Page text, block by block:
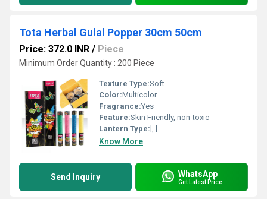
Tota Herbal Gulal Popper 30cm 50cm
Price: 372.0 INR / Piece
Minimum Order Quantity : 200 Piece
Texture Type:Soft
Color:Multicolor
Fragrance:Yes
Feature:Skin Friendly, non-toxic
Lantern Type: [, ]
Know More
Send Inquiry WhatsApp
Get Latest Price